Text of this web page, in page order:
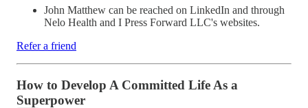
John Matthew can be reached on LinkedIn and through
Nelo Health and I Press Forward LLC's websites.
Refer a friend
How to Develop A Committed Life As a
Superpower